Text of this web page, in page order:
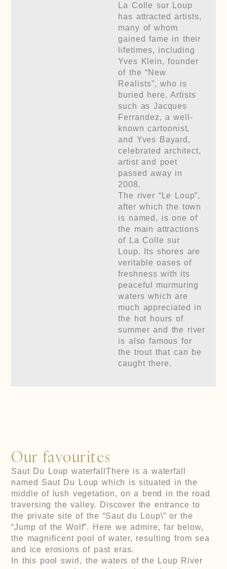
La Colle sur Loup
has attracted artists,
many of whom
gained fame in their
lifetimes, including
Yves Klein, founder
of the “New
Realists”, who is
buried here. Artists
such as Jacques
Ferrandez, a well-
known cartoonist,
and Yves Bayard,
celebrated architect,
artist and poet
passed away in
2008.
The river “Le Loup”,
after which the town
is named, is one of
the main attractions
of La Colle sur
Loup. Its shores are
veritable oases of
freshness with its
peaceful murmuring
waters which are
much appreciated in
the hot hours of
summer and the river
is also famous for
the trout that can be
caught there.
Our favourites
Saut Du Loup waterfall There is a waterfall
named Saut Du Loup which is situated in the
middle of lush vegetation, on a bend in the road
traversing the valley. Discover the entrance to
the private site of the “Saut du Loup\” or the
“Jump of the Wolf”. Here we admire, far below,
the magnificent pool of water, resulting from sea
and ice erosions of past eras.
In this pool swirl, the waters of the Loup River